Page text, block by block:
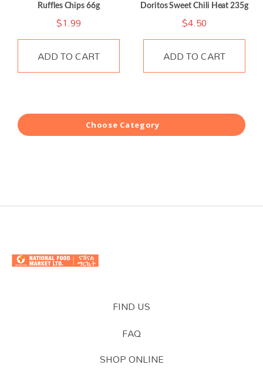
Ruffles Chips 66g
$1.99
ADD TO CART
Doritos Sweet Chili Heat 235g
$4.50
ADD TO CART
Choose Category
FIND US
FAQ
SHOP ONLINE